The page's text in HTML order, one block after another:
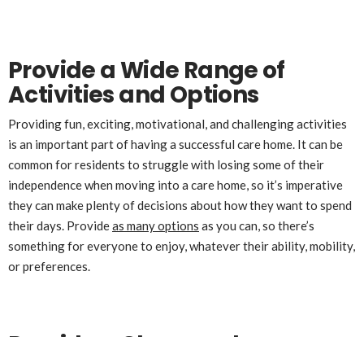
Provide a Wide Range of
Activities and Options
Providing fun, exciting, motivational, and challenging activities
is an important part of having a successful care home. It can be
common for residents to struggle with losing some of their
independence when moving into a care home, so it’s imperative
they can make plenty of decisions about how they want to spend
their days. Provideas many options as you can, so there’s
something for everyone to enjoy, whatever their ability, mobility,
or preferences.